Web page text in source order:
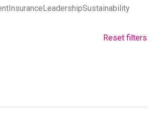
InsuranceLeadershipSustainability
Reset filters